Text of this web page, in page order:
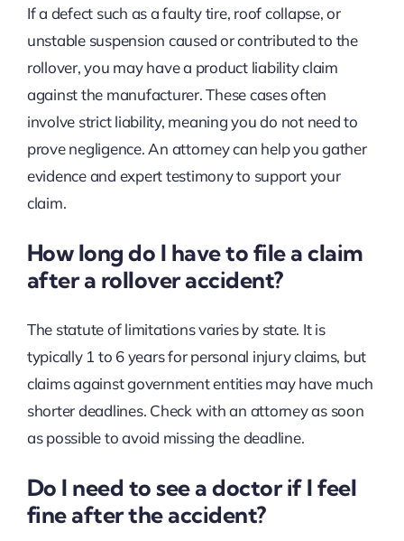
If a defect such as a faulty tire, roof collapse, or
unstable suspension caused or contributed to the
rollover, you may have a product liability claim
against the manufacturer. These cases often
involve strict liability, meaning you do not need to
prove negligence. An attorney can help you gather
evidence and expert testimony to support your
claim.
How long do I have to file a claim
after a rollover accident?
The statute of limitations varies by state. It is
typically 1 to 6 years for personal injury claims, but
claims against government entities may have much
shorter deadlines. Check with an attorney as soon
as possible to avoid missing the deadline.
Do I need to see a doctor if I feel
fine after the accident?